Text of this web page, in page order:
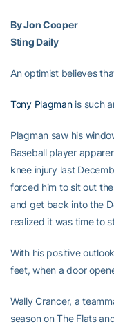
By Jon Cooper
Sting Daily
An optimist believes
Tony Plagmanis such
Plagman saw his
Baseball player
knee injury last
forced him to sit out
and get back into the
realized it was time to
With his positive
feet, when a door
Wally Crancer, a
season on The Flats